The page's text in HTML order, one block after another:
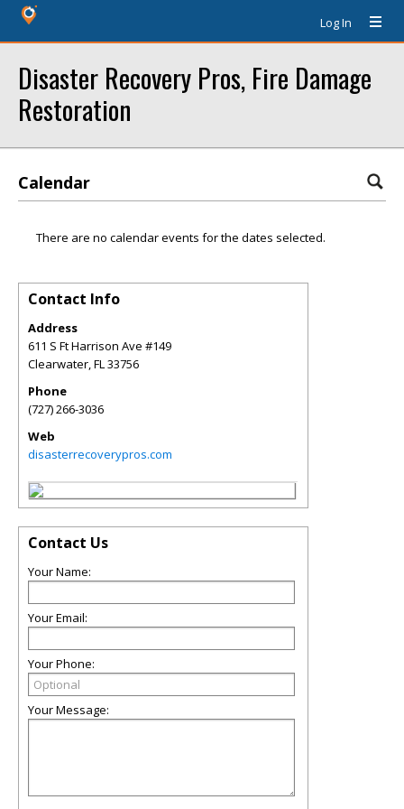
Log In
Disaster Recovery Pros, Fire Damage
Restoration
Calendar
There are no calendar events for the dates selected.
Contact Info
Address
611 S Ft Harrison Ave #149
Clearwater,FL33756
Phone
(727) 266-3036
Web
disasterrecoverypros.com
Contact Us
Your Name:
Your Email:
Your Phone:
Your Message: